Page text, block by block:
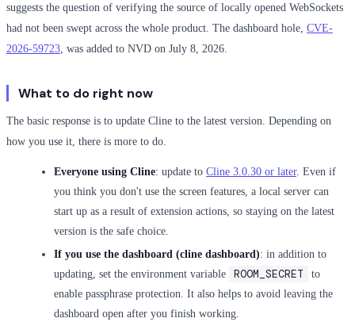
suggests the question of verifying the source of locally opened WebSockets
had not been swept across the whole product. The dashboard hole, CVE-
2026-59723 , was added to NVD on July 8, 2026.
What to do right now
The basic response is to update Cline to the latest version. Depending on
how you use it, there is more to do.
Everyone using Cline: update to Cline 3.0.30 or later. Even if
you think you don't use the screen features, a local server can
start up as a result of extension actions, so staying on the latest
version is the safe choice.
If you use the dashboard (cline dashboard): in addition to
updating, set the environment variable
ROOM_SECRET
to
enable passphrase protection. It also helps to avoid leaving the
dashboard open after you finish working.